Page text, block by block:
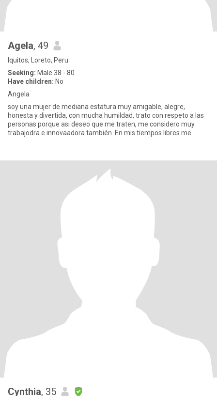
Agela, 49
Iquitos, Loreto, Peru
Seeking: Male 38 - 80
Have children: No
Angela
soy una mujer de mediana estatura muy amigable, alegre,
honesta y divertida, con mucha humildad, trato con respeto a las
personas porque asi deseo que me traten, me considero muy
trabajodra e innovaadora también. En mis tiempos libres me
Cynthia, 35